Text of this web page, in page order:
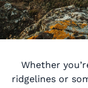
Whether
ridgelines or